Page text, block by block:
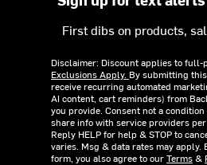
First dibs on products,
Disclaimer: Discount applies to full-
Exclusions Apply. By submitting
receive recurring automated
AI content, cart reminders) from
you provide. Consent not a
share info with service providers
Reply HELP for help & STOP to
varies. Msg & data rates may
form, you also agree to ourTerms&